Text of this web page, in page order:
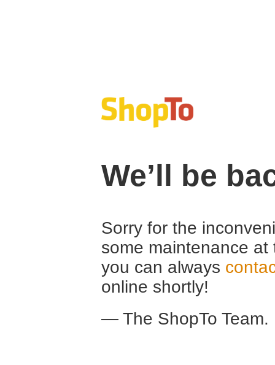
We’ll be
Sorry for the
some maintenance
you can always
online shortly!
— The ShopTo Team.